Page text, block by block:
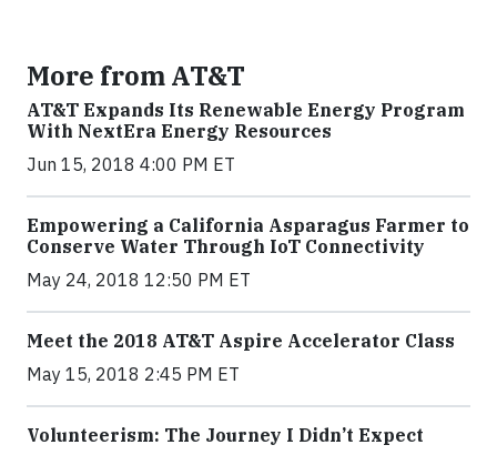
More from AT&T
AT&T Expands Its Renewable Energy Program
With NextEra Energy Resources
Jun 15, 2018 4:00 PM ET
Empowering a California Asparagus Farmer to
Conserve Water Through IoT Connectivity
May 24, 2018 12:50 PM ET
Meet the 2018 AT&T Aspire Accelerator Class
May 15, 2018 2:45 PM ET
Volunteerism: The Journey I Didn’t Expect